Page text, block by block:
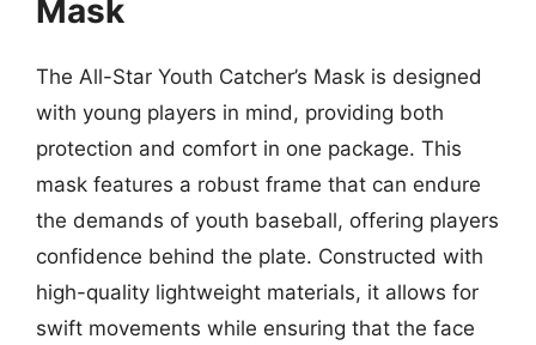
Mask
The All-Star Youth Catcher’s Mask is designed
with young players in mind, providing both
protection and comfort in one package. This
mask features a robust frame that can endure
the demands of youth baseball, offering players
confidence behind the plate. Constructed with
high-quality lightweight materials, it allows for
swift movements while ensuring that the face